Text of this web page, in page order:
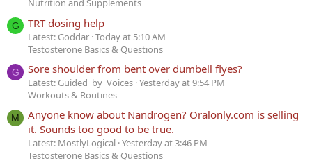
Nutrition and Supplements
G TRT dosing help
Latest: Goddar Today at 5:10 AM
Testosterone Basics & Questions
G Sore shoulder from bent over dumbell flyes?
Latest: Guided_by_Voices Yesterday at 9:54 PM
Workouts & Routines
M
Anyone know about Nandrogen? Oralonly.com is selling
it. Sounds too good to be true.
Latest: MostlyLogical Yesterday at 3:46 PM
Testosterone Basics & Questions